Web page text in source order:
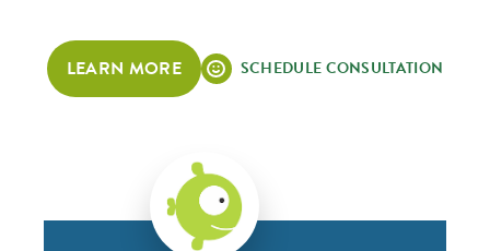
LEARN MORE SCHEDULE CONSULTATION